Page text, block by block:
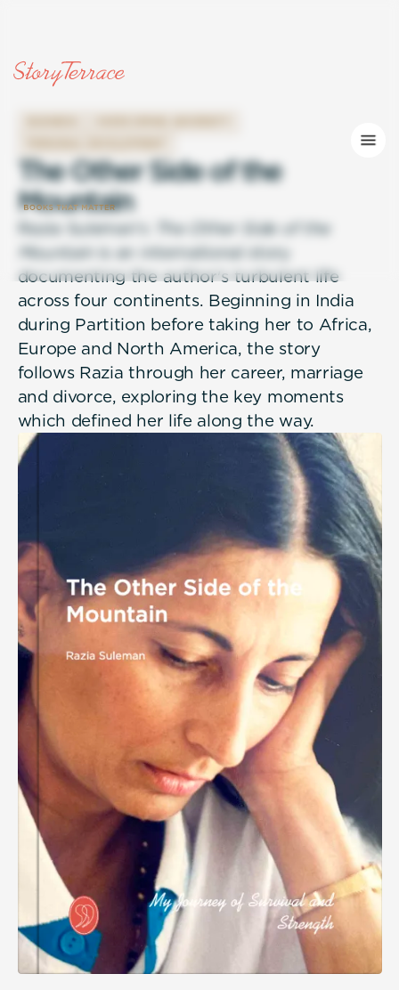
TheOtherSideofthe
Mountain
Razia Suleman's
The Other Side of the
Mountain is an international story
documenting the author's turbulent life
across four continents. Beginning in India
during Partition before taking her to Africa,
Europe and North America, the story
follows Razia through her career, marriage
and divorce, exploring the key moments
which defined her life along the way.